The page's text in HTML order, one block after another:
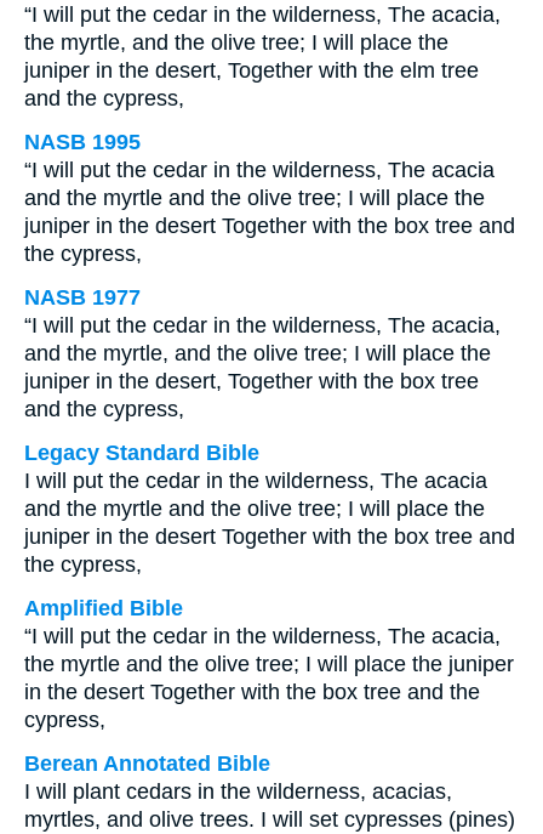
“I will put the cedar in the wilderness, The acacia,
the myrtle, and the olive tree; I will place the
juniper in the desert, Together with the elm tree
and the cypress,
NASB 1995
“I will put the cedar in the wilderness, The acacia
and the myrtle and the olive tree; I will place the
juniper in the desert Together with the box tree and
the cypress,
NASB 1977
“I will put the cedar in the wilderness, The acacia,
and the myrtle, and the olive tree; I will place the
juniper in the desert, Together with the box tree
and the cypress,
Legacy Standard Bible
I will put the cedar in the wilderness, The acacia
and the myrtle and the olive tree; I will place the
juniper in the desert Together with the box tree and
the cypress,
Amplified Bible
“I will put the cedar in the wilderness, The acacia,
the myrtle and the olive tree; I will place the juniper
in the desert Together with the box tree and the
cypress,
Berean Annotated Bible
I will plant cedars in the wilderness, acacias,
myrtles, and olive trees. I will set cypresses (pines)